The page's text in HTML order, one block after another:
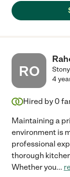
RO
4
Hired by 0
Maintaining a
environment is
professional
thorough
Whether you...